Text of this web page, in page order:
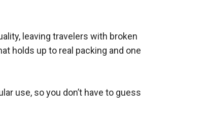
leaving travelers with broken
holds up to real packing and one
use, so you don’t have to guess